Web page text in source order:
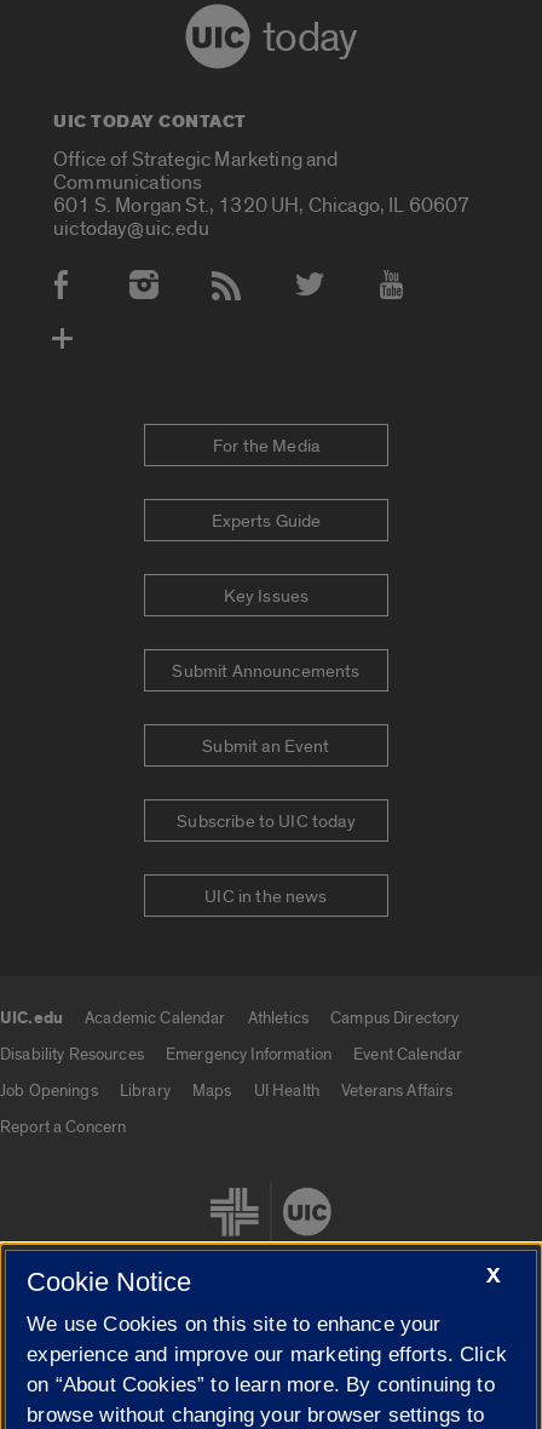
today
UIC TODAY CONTACT
Office of Strategic Marketing and
Communications
601 S. Morgan St., 1320 UH, Chicago, IL 60607
uictoday@uic.edu
Social Media Accounts
For the Media
Experts Guide
Key Issues
Submit Announcements
Submit an Event
Subscribe to UIC today
UIC in the news
UIC.edu Academic Calendar Athletics
Campus Directory
Disability Resources
Emergency Information
Event Calendar
Job Openings
Library Maps UI Health
Veterans Affairs
Report a Concern
Cookie Settings
X
Cookie Notice
We use Cookies on this site to enhance your
experience and improve our marketing efforts. Click
on “About Cookies” to learn more. By continuing to
browse without changing your browser settings to